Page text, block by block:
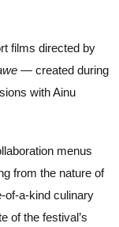
films directed by
— created during
with Ainu
menus
from the nature of
of-a-kind culinary
of the festival’s